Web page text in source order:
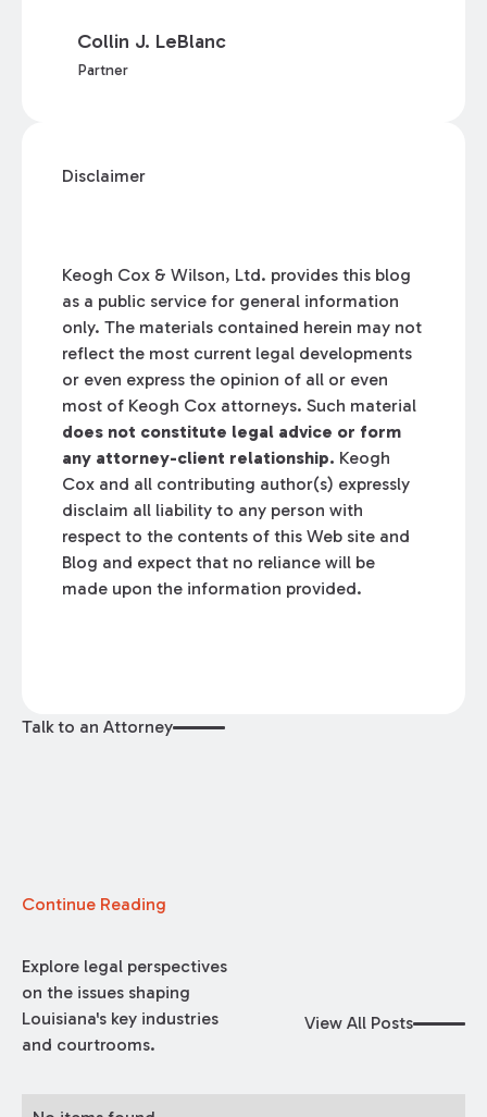
Collin J. LeBlanc
Partner
Disclaimer
Keogh Cox & Wilson, Ltd. provides this blog
as a public service for general information
only. The materials contained herein may not
reflect the most current legal developments
or even express the opinion of all or even
most of Keogh Cox attorneys. Such material
does not constitute legal advice or form
any attorney-client relationship. Keogh
Cox and all contributing author(s) expressly
disclaim all liability to any person with
respect to the contents of this Web site and
Blog and expect that no reliance will be
made upon the information provided.
Talk to an Attorney
Continue Reading
Explore legal perspectives
on the issues shaping
Louisiana's key industries
and courtrooms.
View All Posts